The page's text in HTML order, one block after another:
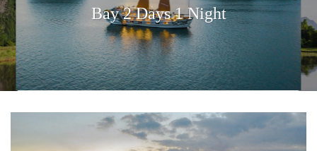
Bay 2 Days 1 Night